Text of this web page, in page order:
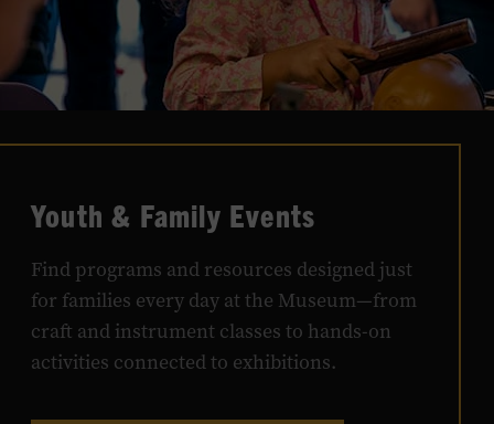
LEARN MORE
Youth & Family Events
Find programs and resources designed just
for families every day at the Museum—from
craft and instrument classes to hands-on
activities connected to exhibitions.